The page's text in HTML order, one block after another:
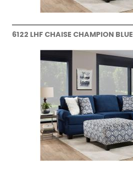
6122 LHF CHAISE CHAMPION BLUE